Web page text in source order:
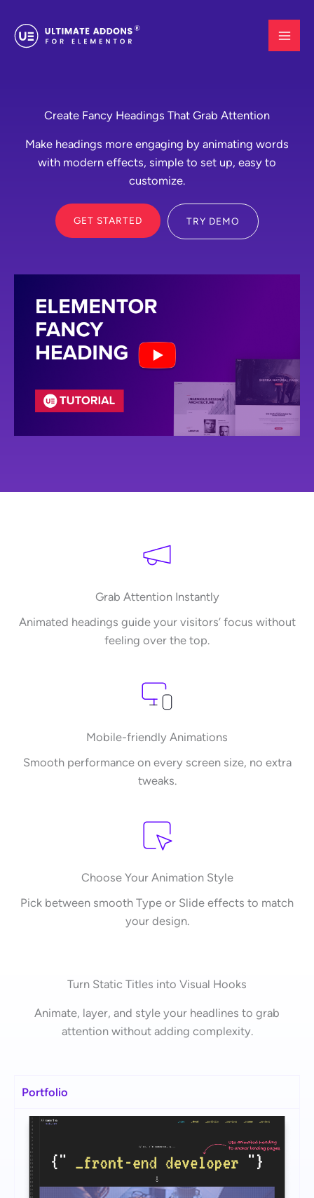
content
Create Fancy Headings That Grab Attention
Make headings more engaging by animating words
with modern effects, simple to set up, easy to
customize.
GET STARTED TRY DEMO
Grab Attention Instantly
Animated headings guide your visitors’ focus without
feeling over the top.
Mobile-friendly Animations
Smooth performance on every screen size, no extra
tweaks.
Choose Your Animation Style
Pick between smooth Type or Slide effects to match
your design.
Turn Static Titles into Visual Hooks
Animate, layer, and style your headlines to grab
attention without adding complexity.
Portfolio